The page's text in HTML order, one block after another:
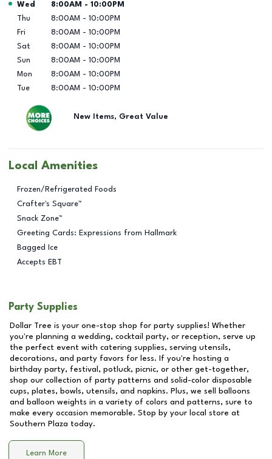
Day of the Week Hours
Wed 8:00AM - 10:00PM
Thu
8:00AM - 10:00PM
Fri
8:00AM - 10:00PM
Sat
8:00AM - 10:00PM
Sun
8:00AM - 10:00PM
Mon
8:00AM - 10:00PM
Tue
8:00AM - 10:00PM
New Items, Great Value
Local Amenities
Frozen/Refrigerated Foods
Crafter's Square™
Snack Zone™
Greeting Cards: Expressions from Hallmark
Bagged Ice
Accepts EBT
Party Supplies
Dollar Tree is your one-stop shop for party supplies! Whether
you're planning a wedding, cocktail party, or reception, serve up
the perfect event with catering supplies, serving utensils,
decorations, and party favors for less. If you're hosting a
birthday party, festival, potluck, picnic, or other get-together,
shop our collection of party patterns and solid-color disposable
cups, plates, bowls, utensils, and napkins. Plus, we sell balloons
and balloon weights in a variety of colors and patterns, sure to
make every occasion memorable. Stop by your local store at
Southern Plaza today.
Learn More